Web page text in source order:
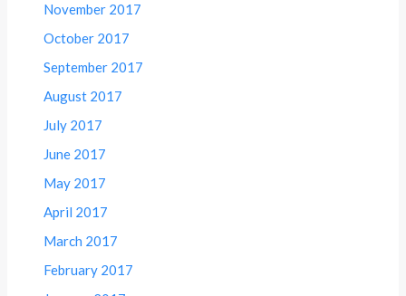
November 2017
October 2017
September 2017
August 2017
July 2017
June 2017
May 2017
April 2017
March 2017
February 2017